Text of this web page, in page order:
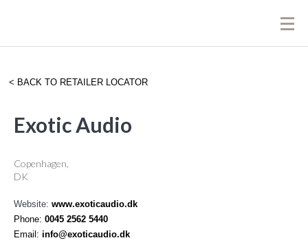
BACK TO RETAILER LOCATOR
Exotic Audio
Copenhagen,
DK
Website: www.exoticaudio.dk
Phone: 0045 2562 5440
Email: info@exoticaudio.dk